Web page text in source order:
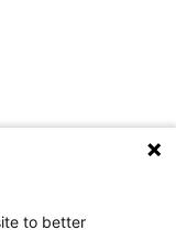
to better